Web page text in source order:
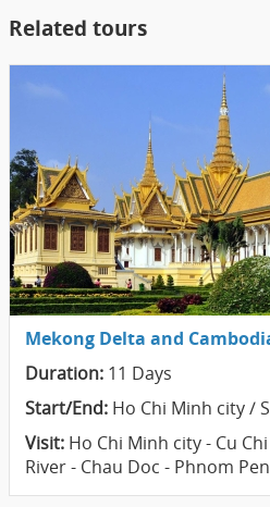
Related tours
Mekong Delta and
Duration: 11 Days
Start/End: Ho Chi Minh city /
Visit: Ho Chi Minh city - Cu
River - Chau Doc - Phnom